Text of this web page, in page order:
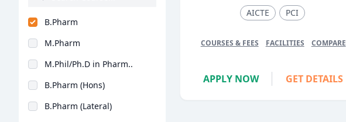
Mass Communications
Law
Vocational Courses
Design
Hotel Management
B.Pharm
M.Pharm
M.Phil/Ph.D in Pharm..
B.Pharm (Hons)
B.Pharm (Lateral)
AICTE PCI
COURSES & FEES FACILITIES COMPARE
APPLY NOW GET DETAILS